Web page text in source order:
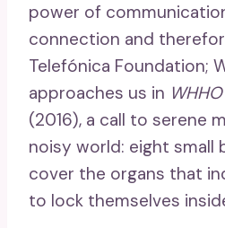
power of
connection and
Telefónica Foundation;
approaches us in
(2016), a call to serene
noisy world: eight small
cover the organs that
to lock themselves